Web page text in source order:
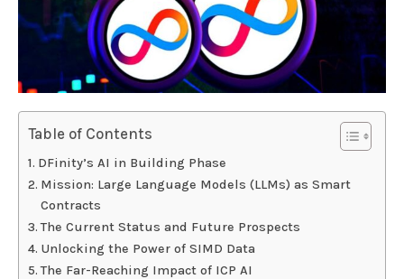
Table of Contents
DFinity’s AI in Building Phase
Mission: Large Language Models (LLMs) as Smart
Contracts
The Current Status and Future Prospects
Unlocking the Power of SIMD Data
The Far-Reaching Impact of ICP AI